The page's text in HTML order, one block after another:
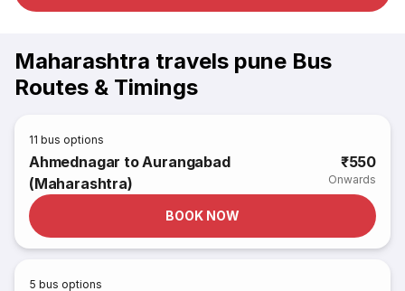
Maharashtra travels pune Bus
Routes & Timings
11 bus options
Ahmednagar to Aurangabad
(Maharashtra)
₹550
Onwards
BOOK NOW
5 bus options